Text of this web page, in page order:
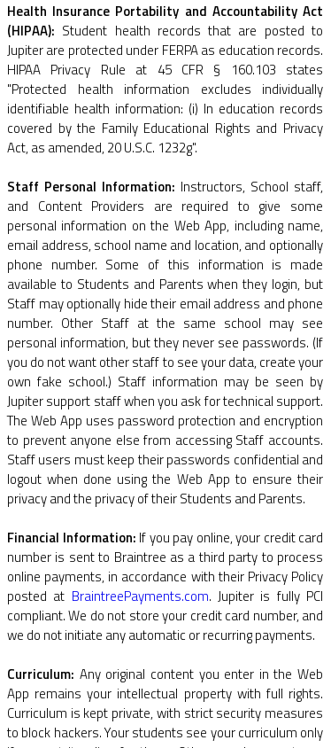
Health Insurance Portability and Accountability Act
(HIPAA): Student health records that are posted to
Jupiter are protected under FERPA as education records.
HIPAA Privacy Rule at 45 CFR § 160.103 states
"Protected health information excludes individually
identifiable health information: (i) In education records
covered by the Family Educational Rights and Privacy
Act, as amended, 20 U.S.C. 1232g".
Staff Personal Information: Instructors, School staff,
and Content Providers are required to give some
personal information on the Web App, including name,
email address, school name and location, and optionally
phone number. Some of this information is made
available to Students and Parents when they login, but
Staff may optionally hide their email address and phone
number. Other Staff at the same school may see
personal information, but they never see passwords. (If
you do not want other staff to see your data, create your
own fake school.) Staff information may be seen by
Jupiter support staff when you ask for technical support.
The Web App uses password protection and encryption
to prevent anyone else from accessing Staff accounts.
Staff users must keep their passwords confidential and
logout when done using the Web App to ensure their
privacy and the privacy of their Students and Parents.
Financial Information: If you pay online, your credit card
number is sent to Braintree as a third party to process
online payments, in accordance with their Privacy Policy
posted at BraintreePayments.com. Jupiter is fully PCI
compliant. We do not store your credit card number, and
we do not initiate any automatic or recurring payments.
Curriculum: Any original content you enter in the Web
App remains your intellectual property with full rights.
Curriculum is kept private, with strict security measures
to block hackers. Your students see your curriculum only